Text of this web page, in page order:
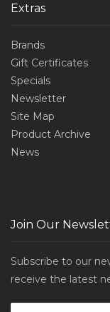
Extras
Brands
Gift Certificates
Specials
Newsletter
Site Map
Product Archive
News
Join Our
Subscribe to our
receive the latest